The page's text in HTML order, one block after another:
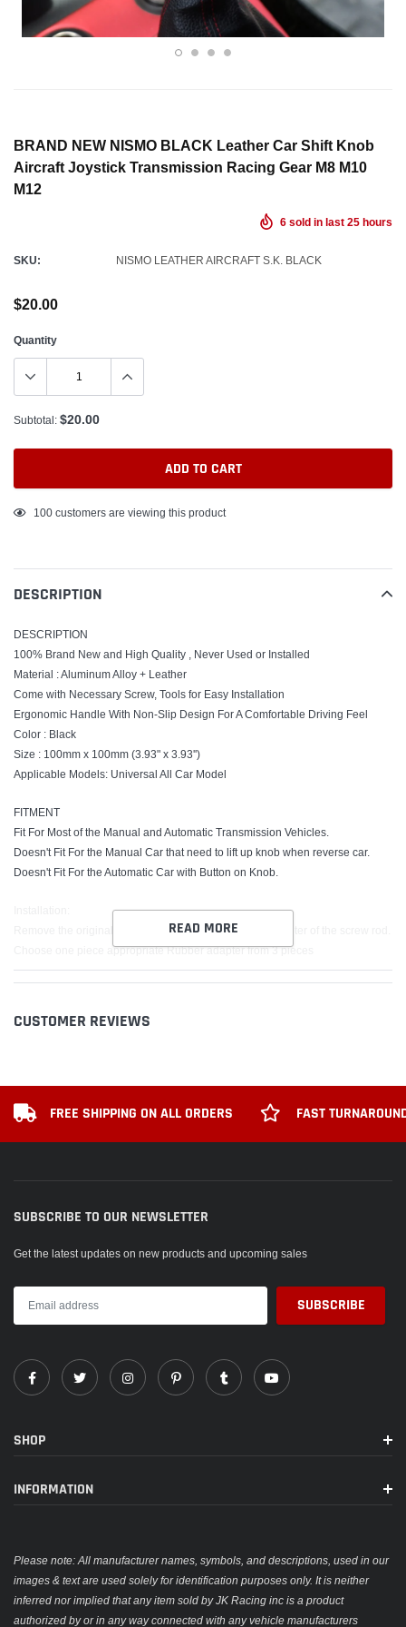
BRAND NEW NISMO BLACK Leather Car Shift Knob
Aircraft Joystick Transmission Racing Gear M8 M10
M12
6 sold in last 25 hours
SKU: NISMO LEATHER AIRCRAFT S.K. BLACK
$20.00
Quantity
Subtotal: $20.00
ADD TO CART
Adding
your
cart
100 customers are viewing this product
DESCRIPTION
DESCRIPTION
100% Brand New and High Quality , Never Used or Installed
Material : Aluminum Alloy + Leather
Come with Necessary Screw, Tools for Easy Installation
Ergonomic Handle With Non-Slip Design For A Comfortable Driving Feel
Color : Black
Size : 100mm x 100mm (3.93" x 3.93'')
Applicable Models: Universal All Car Model
FITMENT
Fit For Most of the Manual and Automatic Transmission Vehicles.
Doesn't Fit For the Manual Car that need to lift up knob when reverse car.
Doesn't Fit For the Automatic Car with Button on Knob.
Remove the original Gear Shift Knob, measure the diameter of the screw rod.
Choose one piece appropriate Rubber adapter from 3 pieces
(Note: If the three rubber adapters are not the same size as the car screw rod,
Put the rubber adapter into the gear lever.
Package includes:
x1 Shift Knob
READ MORE
CUSTOMER REVIEWS
FREE SHIPPING ON ALL ORDERS FAST
SUBSCRIBE TO OUR NEWSLETTER
Get the latest updates on new products and upcoming sales
SHOP
INFORMATION
Please note: All manufacturer names, symbols, and descriptions, used in our
images & text are used solely for identification purposes only. It is neither
inferred nor implied that any item sold by JK Racing inc is a product
authorized by or in any way connected with any vehicle manufacturers